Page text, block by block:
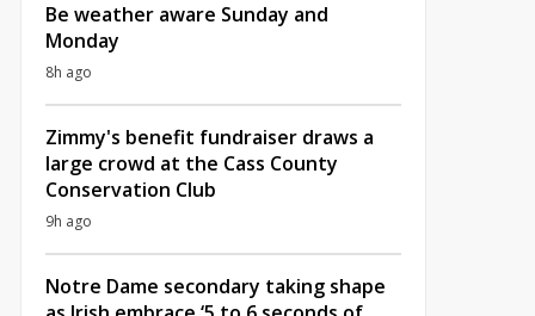
Be weather aware Sunday and
Monday
8h ago
Zimmy's benefit fundraiser draws a
large crowd at the Cass County
Conservation Club
9h ago
Notre Dame secondary taking shape